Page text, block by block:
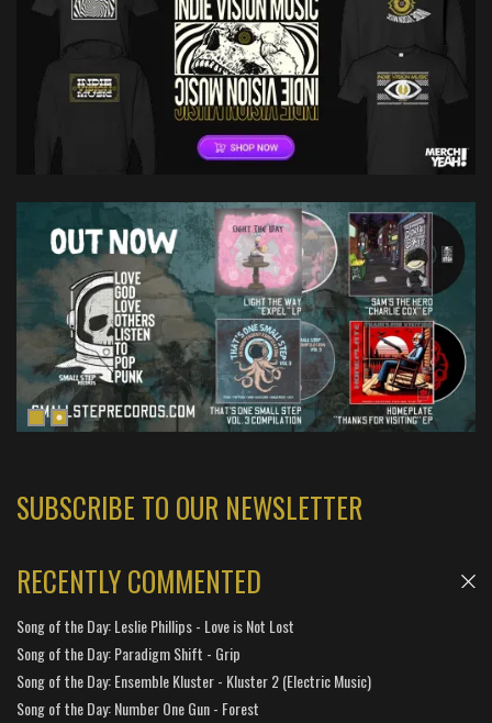
SUBSCRIBE TO OUR NEWSLETTER
RECENTLY COMMENTED
Song of the Day: Leslie Phillips - Love is Not Lost
Song of the Day: Paradigm Shift - Grip
Song of the Day: Ensemble Kluster - Kluster 2 (Electric Music)
Song of the Day: Number One Gun - Forest